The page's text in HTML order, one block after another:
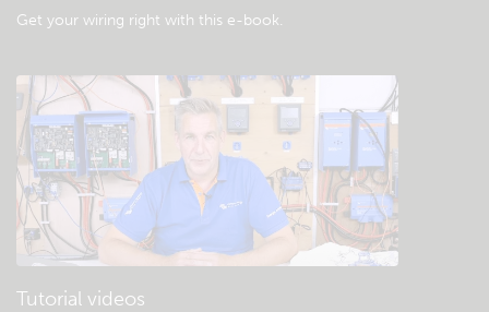
Get your wiring right with this e-book.
Tutorial videos